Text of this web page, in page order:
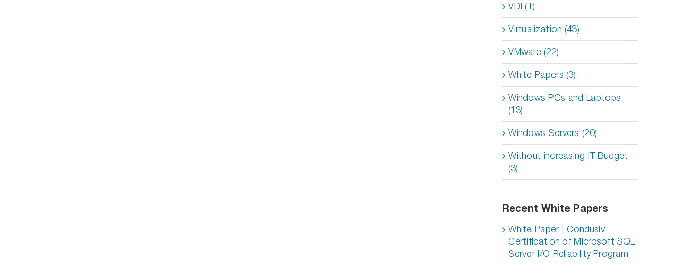
VDI (1)
Virtualization (43)
VMware (22)
White Papers (3)
Windows PCs and Laptops
(13)
Windows Servers (20)
Without increasing IT Budget
(3)
Recent White Papers
White Paper | Condusiv
Certification of Microsoft SQL
Server I/O Reliability Program